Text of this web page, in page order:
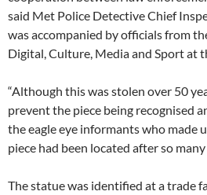
said Met Police Detective Chief
was accompanied by officials from
Digital, Culture, Media and Sport at
“Although this was stolen over 50
prevent the piece being recognised
the eagle eye informants who made
piece had been located after so many
The statue was identified at a trade